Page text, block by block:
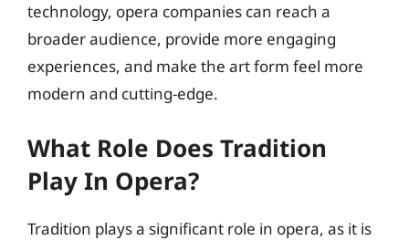
technology, opera companies can reach a
broader audience, provide more engaging
experiences, and make the art form feel more
modern and cutting-edge.
What Role Does Tradition
Play In Opera?
Tradition plays a significant role in opera, as it is